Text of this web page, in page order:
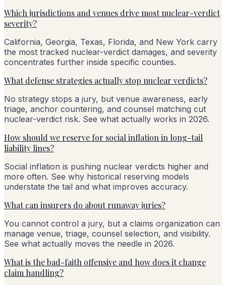
Which jurisdictions and venues drive most nuclear-verdict
severity?
California, Georgia, Texas, Florida, and New York carry
the most tracked nuclear-verdict damages, and severity
concentrates further inside specific counties.
What defense strategies actually stop nuclear verdicts?
No strategy stops a jury, but venue awareness, early
triage, anchor countering, and counsel matching cut
nuclear-verdict risk. See what actually works in 2026.
How should we reserve for social inflation in long-tail
liability lines?
Social inflation is pushing nuclear verdicts higher and
more often. See why historical reserving models
understate the tail and what improves accuracy.
What can insurers do about runaway juries?
You cannot control a jury, but a claims organization can
manage venue, triage, counsel selection, and visibility.
See what actually moves the needle in 2026.
What is the bad-faith offensive and how does it change
claim handling?